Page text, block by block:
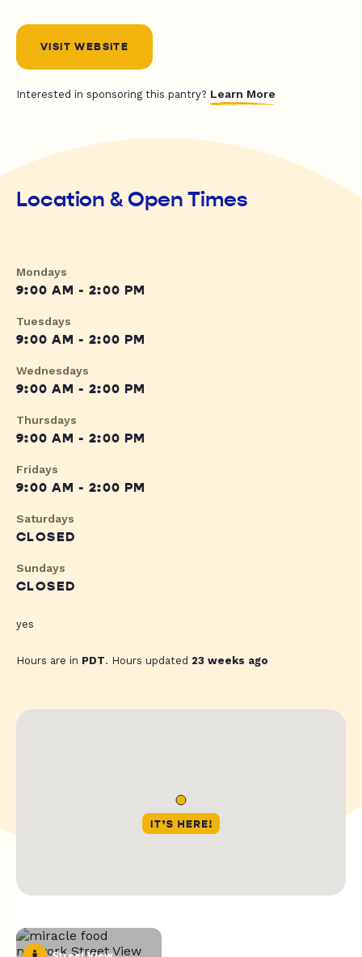
VISIT WEBSITE
Interested in sponsoring this pantry? Learn More
Location & Open Times
Mondays
9:00 AM - 2:00 PM
Tuesdays
9:00 AM - 2:00 PM
Wednesdays
9:00 AM - 2:00 PM
Thursdays
9:00 AM - 2:00 PM
Fridays
9:00 AM - 2:00 PM
Saturdays
CLOSED
Sundays
CLOSED
yes
Hours are in PDT. Hours updated 23 weeks ago